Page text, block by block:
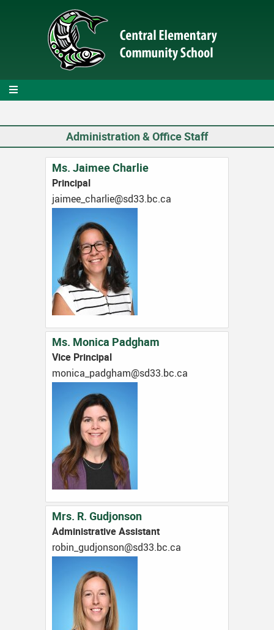
Administration & Office Staff
Ms. Jaimee Charlie
Principal
ac.cb.33ds@eilrahc_eemiaj
Ms. Monica Padgham
Vice Principal
ac.cb.33ds@mahgdap_acinom
Mrs. R. Gudjonson
Administrative Assistant
ac.cb.33ds@nosnojdug_nibor